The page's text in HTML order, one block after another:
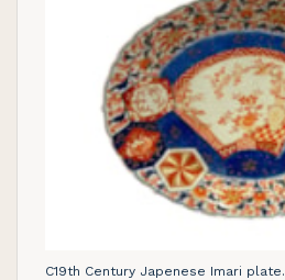
C19th Century Japenese Imari plate.